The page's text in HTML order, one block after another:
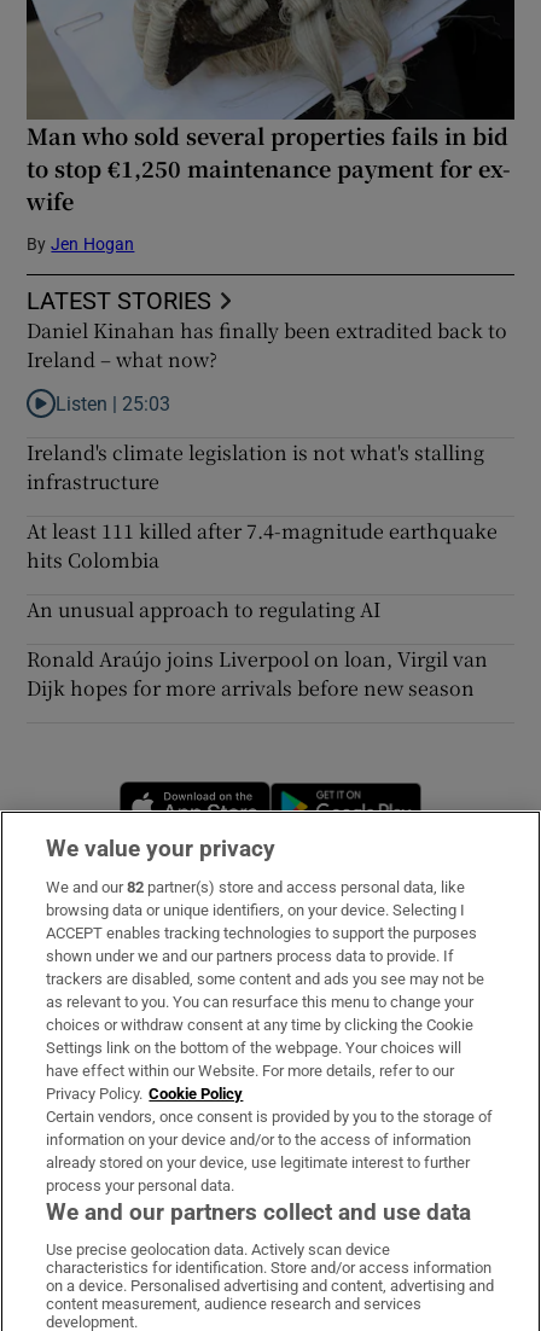
Man who sold several properties fails in bid
to stop €1,250 maintenance payment for ex-
wife
By Jen Hogan
LATEST STORIES
Daniel Kinahan has finally been extradited back to
Ireland – what now?
Listen to Daniel Kinahan has finally been extradited back to
Listen | 25:03
Ireland's climate legislation is not what's stalling
infrastructure
At least 111 killed after 7.4-magnitude earthquake
hits Colombia
An unusual approach to regulating AI
Ronald Araújo joins Liverpool on loan, Virgil van
Dijk hopes for more arrivals before new season
Opens in new window
Subscribe
Support
About Us
Irish Times Products & Services
OUR PARTNERS
Irish Times on WhatsApp
Irish Times on Facebook
Irish Times on X
Irish Times on LinkedIn
Irish Times on Instagram
We value your privacy
We and our82 partner(s) store and access personal data, like
browsing data or unique identifiers, on your device. Selecting I
ACCEPT enables tracking technologies to support the purposes
shown under we and our partners process data to provide. If
trackers are disabled, some content and ads you see may not be
as relevant to you. You can resurface this menu to change your
choices or withdraw consent at any time by clicking the Cookie
Settings link on the bottom of the webpage. Your choices will
have effect within our Website. For more details, refer to our
Privacy Policy. Cookie Policy
Certain vendors, once consent is provided by you to the storage of
information on your device and/or to the access of information
already stored on your device, use legitimate interest to further
process your personal data.
We and our partners collect and use data
Use precise geolocation data. Actively scan device
characteristics for identification. Store and/or access information
on a device. Personalised advertising and content, advertising and
content measurement, audience research and services
development.